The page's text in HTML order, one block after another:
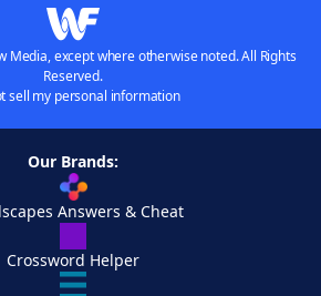
Media, except where otherwise noted. All Rights
Reserved.
sell my personal information
Our Brands:
Answers & Cheat
Crossword Helper